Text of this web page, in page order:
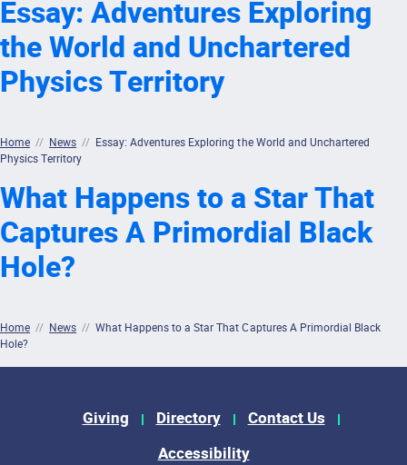
Essay: Adventures Exploring
the World and Unchartered
Physics Territory
Home // News // Essay: Adventures Exploring the World and Unchartered
Physics Territory
What Happens to a Star That
Captures A Primordial Black
Hole?
Home // News // What Happens to a Star That Captures A Primordial Black
Hole?
Footer Menu
Giving Directory
Contact Us
Accessibility